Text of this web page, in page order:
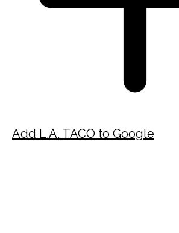
Add L.A. TACO to Google